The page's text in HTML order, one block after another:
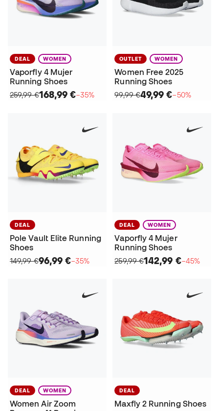
DEAL WOMEN
Vaporfly 4 Mujer
Running Shoes
259,99 €168,99 €−35%
OUTLET WOMEN
Women Free 2025
Running Shoes
99,99 €49,99 €−50%
DEAL
Pole Vault Elite Running
Shoes
149,99 €96,99 €−35%
DEAL WOMEN
Vaporfly 4 Mujer
Running Shoes
259,99 €142,99 €−45%
DEAL WOMEN
Women Air Zoom
DEAL
Maxfly 2 Running Shoes